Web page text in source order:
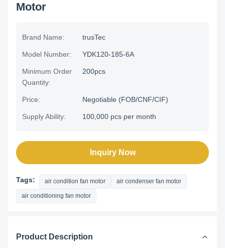
Motor
Brand Name: trusTec
Model Number: YDK120-185-6A
Minimum Order
Quantity:
200pcs
Price: Negotiable (FOB/CNF/CIF)
Supply Ability: 100,000 pcs per month
Inquiry Now
Tags: air condition fan motor air condenser fan motor
air conditioning fan motor
Product Description